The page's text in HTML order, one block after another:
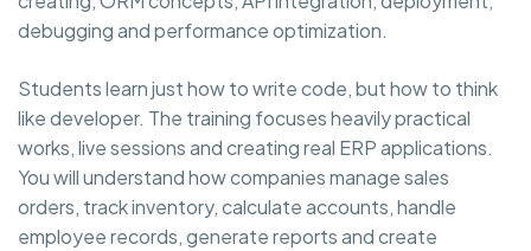
debugging and performance optimization.
Students learn just how to write code, but how to think
like developer. The training focuses heavily practical
works, live sessions and creating real ERP applications.
You will understand how companies manage sales
orders, track inventory, calculate accounts, handle
employee records, generate reports and create